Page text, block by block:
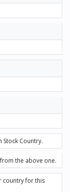
Country.
the above one.
country for this